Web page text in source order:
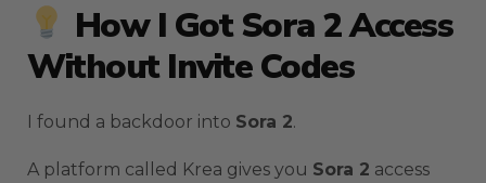
How I Got Sora 2 Access
Without Invite Codes
I found a backdoor into Sora 2.
A platform called Krea gives you Sora 2 access